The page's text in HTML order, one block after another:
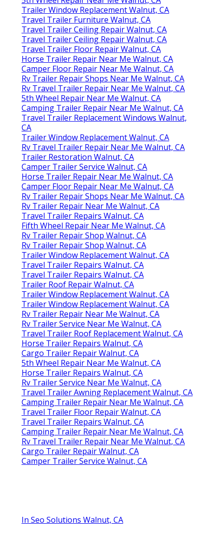
Trailer Window Replacement Walnut, CA
Travel Trailer Furniture Walnut, CA
Travel Trailer Ceiling Repair Walnut, CA
Travel Trailer Ceiling Repair Walnut, CA
Travel Trailer Floor Repair Walnut, CA
Horse Trailer Repair Near Me Walnut, CA
Camper Floor Repair Near Me Walnut, CA
Rv Trailer Repair Shops Near Me Walnut, CA
Rv Travel Trailer Repair Near Me Walnut, CA
5th Wheel Repair Near Me Walnut, CA
Camping Trailer Repair Near Me Walnut, CA
Travel Trailer Replacement Windows Walnut,
CA
Trailer Window Replacement Walnut, CA
Rv Travel Trailer Repair Near Me Walnut, CA
Trailer Restoration Walnut, CA
Camper Trailer Service Walnut, CA
Horse Trailer Repair Near Me Walnut, CA
Camper Floor Repair Near Me Walnut, CA
Rv Trailer Repair Shops Near Me Walnut, CA
Rv Trailer Repair Near Me Walnut, CA
Travel Trailer Repairs Walnut, CA
Fifth Wheel Repair Near Me Walnut, CA
Rv Trailer Repair Shop Walnut, CA
Rv Trailer Repair Shop Walnut, CA
Trailer Window Replacement Walnut, CA
Travel Trailer Repairs Walnut, CA
Travel Trailer Repairs Walnut, CA
Trailer Roof Repair Walnut, CA
Trailer Window Replacement Walnut, CA
Trailer Window Replacement Walnut, CA
Rv Trailer Repair Near Me Walnut, CA
Rv Trailer Service Near Me Walnut, CA
Travel Trailer Roof Replacement Walnut, CA
Horse Trailer Repairs Walnut, CA
Cargo Trailer Repair Walnut, CA
5th Wheel Repair Near Me Walnut, CA
Horse Trailer Repairs Walnut, CA
Rv Trailer Service Near Me Walnut, CA
Travel Trailer Awning Replacement Walnut, CA
Camping Trailer Repair Near Me Walnut, CA
Travel Trailer Floor Repair Walnut, CA
Travel Trailer Repairs Walnut, CA
Camping Trailer Repair Near Me Walnut, CA
Rv Travel Trailer Repair Near Me Walnut, CA
Cargo Trailer Repair Walnut, CA
Camper Trailer Service Walnut, CA
In Seo Solutions Walnut, CA